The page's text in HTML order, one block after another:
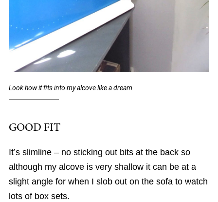
Look how it fits into my alcove like a dream.
GOOD FIT
It’s slimline – no sticking out bits at the back so
although my alcove is very shallow it can be at a
slight angle for when I slob out on the sofa to watch
lots of box sets.